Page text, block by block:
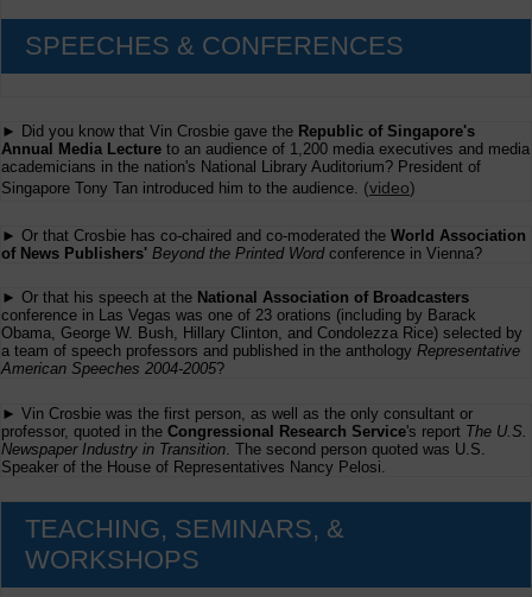
SPEECHES & CONFERENCES
► Did you know that Vin Crosbie gave the Republic of Singapore's
Annual Media Lecture to an audience of 1,200 media executives and media
academicians in the nation's National Library Auditorium? President of
Singapore Tony Tan introduced him to the audience. (video)
► Or that Crosbie has co-chaired and co-moderated the World Association
of News Publishers' Beyond the Printed Wordconference in Vienna?
► Or that his speech at the National Association of Broadcasters
conference in Las Vegas was one of 23 orations (including by Barack
Obama, George W. Bush, Hillary Clinton, and Condolezza Rice) selected by
a team of speech professors and published in the anthology Representative
American Speeches 2004-2005?
► Vin Crosbie was the first person, as well as the only consultant or
professor, quoted in the Congressional Research Service's report The U.S.
Newspaper Industry in Transition . The second person quoted was U.S.
Speaker of the House of Representatives Nancy Pelosi.
TEACHING, SEMINARS, &
WORKSHOPS